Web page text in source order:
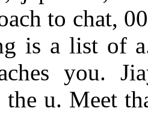
to chat,
is a list of
you.
the u. Meet